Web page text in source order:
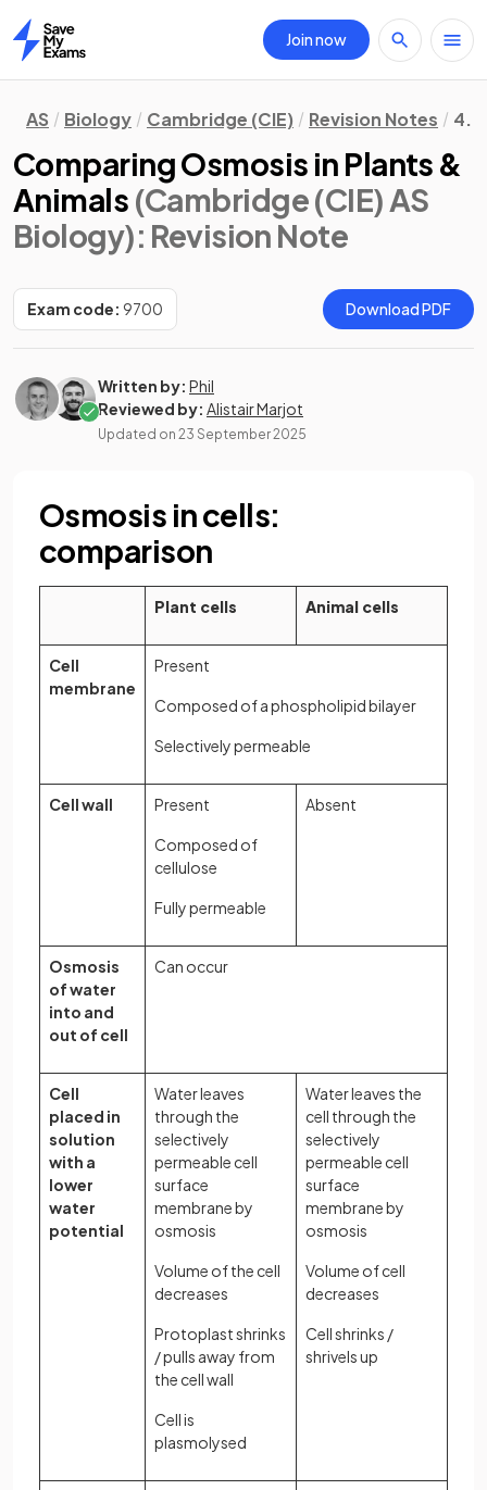
Home
Join now
AS Biology Cambridge (CIE) Revision Notes 4.
Comparing Osmosis in Plants &
Animals (Cambridge (CIE) AS
Biology): Revision Note
Exam code: 9700 Download PDF
Written by: Phil
Reviewed by: Alistair Marjot
Updated on 23 September 2025
Osmosis in cells:
comparison
Plant cells Animal cells
Cell
membrane
Present
Composed of a phospholipid bilayer
Selectively permeable
Cell wall Present
Composed of
cellulose
Fully permeable
Absent
Osmosis
of water
into and
out of cell
Can occur
Cell
placed in
solution
with a
lower
water
potential
Water leaves
through the
selectively
permeable cell
surface
membrane by
osmosis
Volume of the cell
decreases
Protoplast shrinks
/ pulls away from
the cell wall
Cell is
plasmolysed
Water leaves the
cell through the
selectively
permeable cell
surface
membrane by
osmosis
Volume of cell
decreases
Cell shrinks /
shrivels up